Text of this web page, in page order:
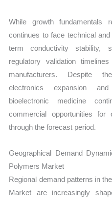
While growth fundamentals
continues to face technical
term conductivity stability,
regulatory validation
manufacturers. Despite
electronics expansion
bioelectronic medicine
commercial opportunities for
through the forecast period.
Geographical Demand
Polymers Market
Regional demand patterns in
Market are increasingly